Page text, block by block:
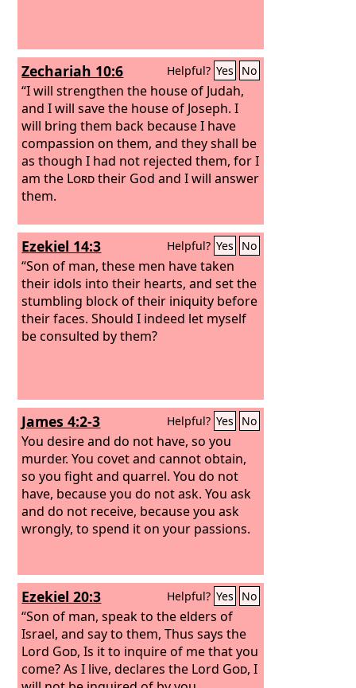
Zechariah 10:6 Helpful? Yes No
“I will strengthen the house of Judah,
and I will save the house of Joseph. I
will bring them back because I have
compassion on them, and they shall be
as though I had not rejected them, for I
am the Lordtheir God and I will answer
them.
Ezekiel 14:3 Helpful? Yes No
“Son of man, these men have taken
their idols into their hearts, and set the
stumbling block of their iniquity before
their faces. Should I indeed let myself
be consulted by them?
James 4:2-3 Helpful? Yes No
You desire and do not have, so you
murder. You covet and cannot obtain,
so you fight and quarrel. You do not
have, because you do not ask. You ask
and do not receive, because you ask
wrongly, to spend it on your passions.
Ezekiel 20:3 Helpful? Yes No
“Son of man, speak to the elders of
Israel, and say to them, Thus says the
Lord God, Is it to inquire of me that you
come? As I live, declares the Lord God, I